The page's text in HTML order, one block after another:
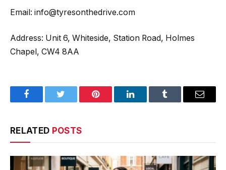
Email: info@tyresonthedrive.com
Address: Unit 6, Whiteside, Station Road, Holmes
Chapel, CW4 8AA
FacebookTwitter Pinterest LinkedInTumblr Email
RELATED POSTS